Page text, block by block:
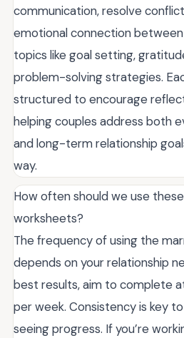
communication, resolve
emotional connection
topics like goal setting,
problem-solving strategies.
structured to encourage
helping couples address both
and long-term relationship
way.
How often should we use
worksheets?
The frequency of using the
depends on your relationship
best results, aim to complete
per week. Consistency is key
seeing progress. If you’re